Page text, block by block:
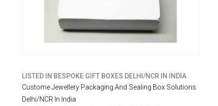
LISTED IN BESPOKE GIFT BOXES DELHI/NCR IN INDIA
Custome Jewellery Packaging And Sealing Box Solutions
Delhi/NCR In India